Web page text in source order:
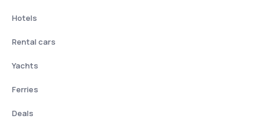
Hotels
Rental cars
Yachts
Ferries
Deals